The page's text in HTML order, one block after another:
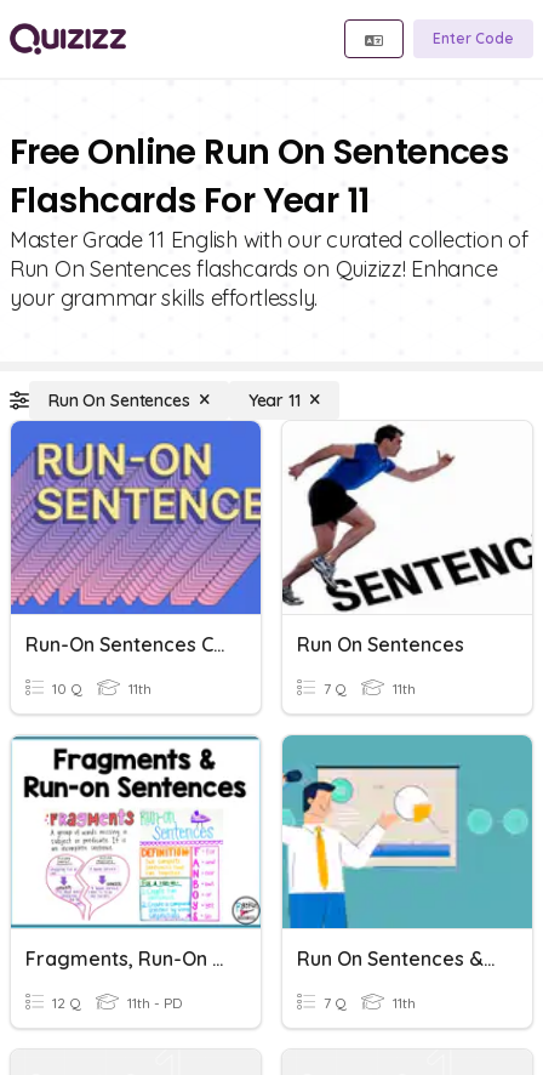
Enter Code
Free Online Run On Sentences
Flashcards For Year 11
Master Grade 11 English with our curated collection of
Run On Sentences flashcards on Quizizz! Enhance
your grammar skills effortlessly.
Run On Sentences Year 11
Run-On Sentences Challenge
10 Q 11th
Run On Sentences
7 Q 11th
Fragments, Run-On Sentences, Comma Splices, Correct Sentences.
12 Q 11th - PD
Run On Sentences & Presentations 167 And 169
7 Q 11th